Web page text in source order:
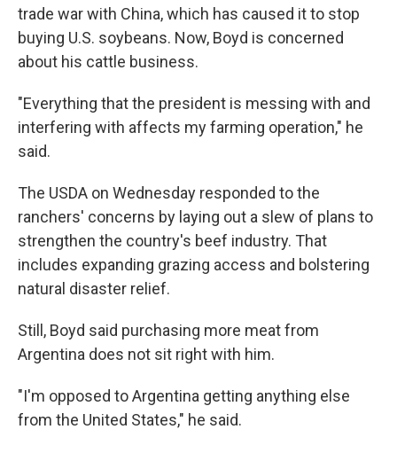
trade war with China, which has caused it to stop
buying U.S. soybeans. Now, Boyd is concerned
about his cattle business.
"Everything that the president is messing with and
interfering with affects my farming operation," he
said.
The USDA on Wednesday responded to the
ranchers' concerns by laying out a slew of plans to
strengthen the country's beef industry. That
includes expanding grazing access and bolstering
natural disaster relief.
Still, Boyd said purchasing more meat from
Argentina does not sit right with him.
"I'm opposed to Argentina getting anything else
from the United States," he said.